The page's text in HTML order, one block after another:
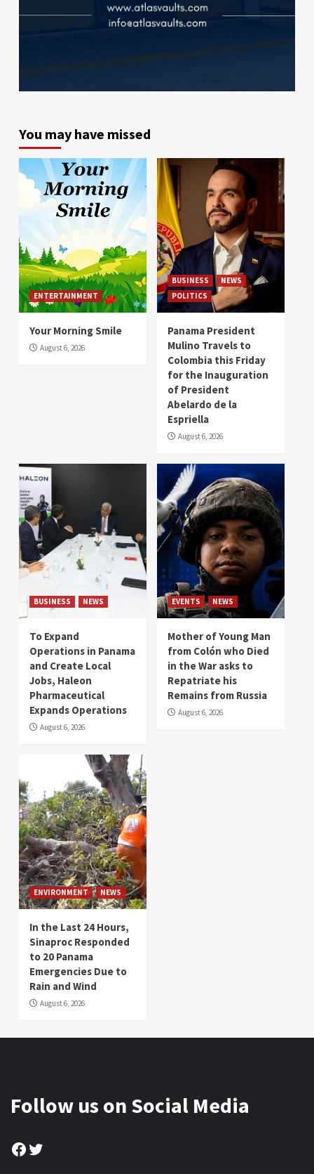
You may have missed
ENTERTAINMENT
Your Morning Smile
August 6, 2026
BUSINESS
NEWS
POLITICS
Panama President
Mulino Travels to
Colombia this Friday
for the Inauguration
of President
Abelardo de la
Espriella
August 6, 2026
BUSINESS NEWS
To Expand
Operations in Panama
and Create Local
Jobs, Haleon
Pharmaceutical
Expands Operations
August 6, 2026
EVENTS NEWS
Mother of Young Man
from Colón who Died
in the War asks to
Repatriate his
Remains from Russia
August 6, 2026
ENVIRONMENT NEWS
In the Last 24 Hours,
Sinaproc Responded
to 20 Panama
Emergencies Due to
Rain and Wind
August 6, 2026
Follow us on Social Media
Facebook
Twitter